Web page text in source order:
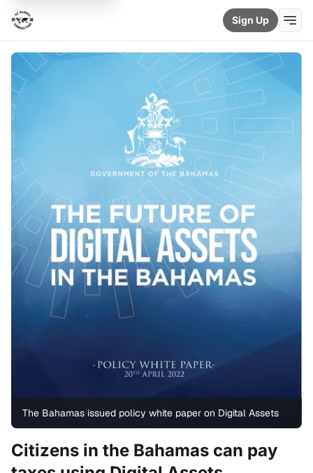
Sign Up
The Bahamas issued policy white paper on Digital Assets
Citizens in the Bahamas can pay